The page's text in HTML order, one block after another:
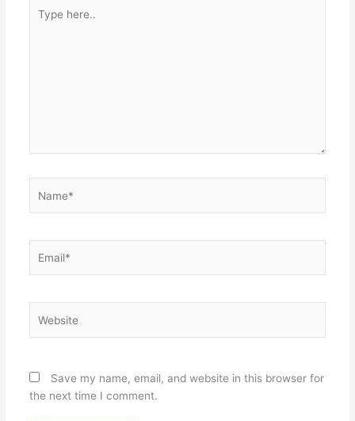
here..
Save my name, email, and website in this browser for
the next time I comment.